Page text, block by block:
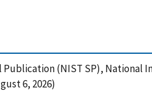
Publication (NIST SP), National
6, 2026)